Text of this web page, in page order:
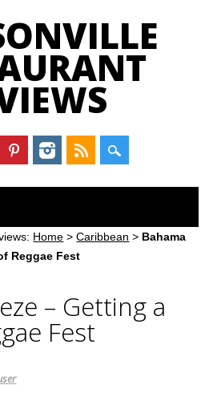
Home >Caribbean > Bahama
Reggae Fest
– Getting a
Fest